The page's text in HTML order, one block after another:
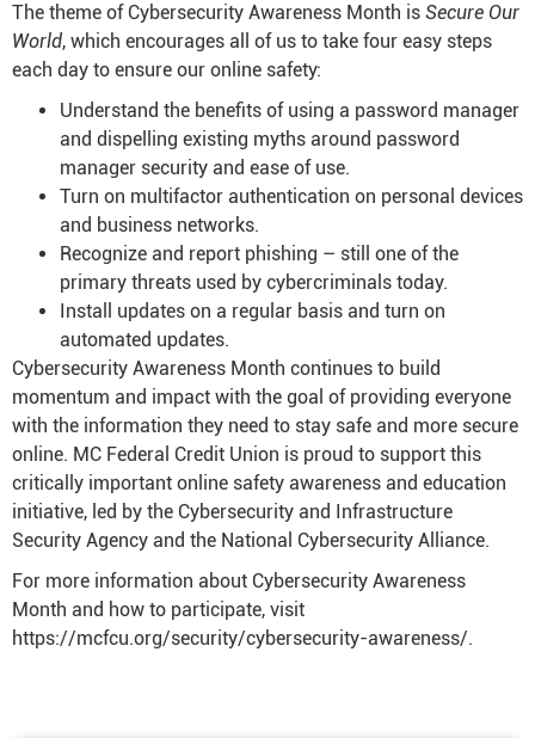
The theme of Cybersecurity Awareness Month is Secure Our
World, which encourages all of us to take four easy steps
each day to ensure our online safety:
Understand the benefits of using a password manager
and dispelling existing myths around password
manager security and ease of use.
Turn on multifactor authentication on personal devices
and business networks.
Recognize and report phishing – still one of the
primary threats used by cybercriminals today.
Install updates on a regular basis and turn on
automated updates.
Cybersecurity Awareness Month continues to build
momentum and impact with the goal of providing everyone
with the information they need to stay safe and more secure
online. MC Federal Credit Union is proud to support this
critically important online safety awareness and education
initiative, led by the Cybersecurity and Infrastructure
Security Agency and the National Cybersecurity Alliance.
For more information about Cybersecurity Awareness
Month and how to participate, visit
https://mcfcu.org/security/cybersecurity-awareness/.